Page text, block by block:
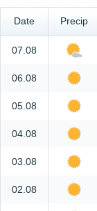
Date Precip
07.08
06.08
05.08
04.08
03.08
02.08